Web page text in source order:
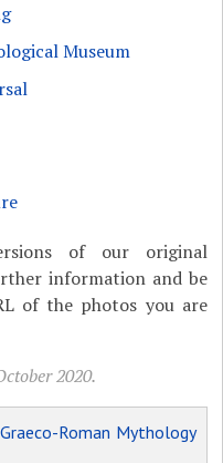
Museum
of our original
information and be
of the photos you are
2020.
Graeco-Roman Mythology